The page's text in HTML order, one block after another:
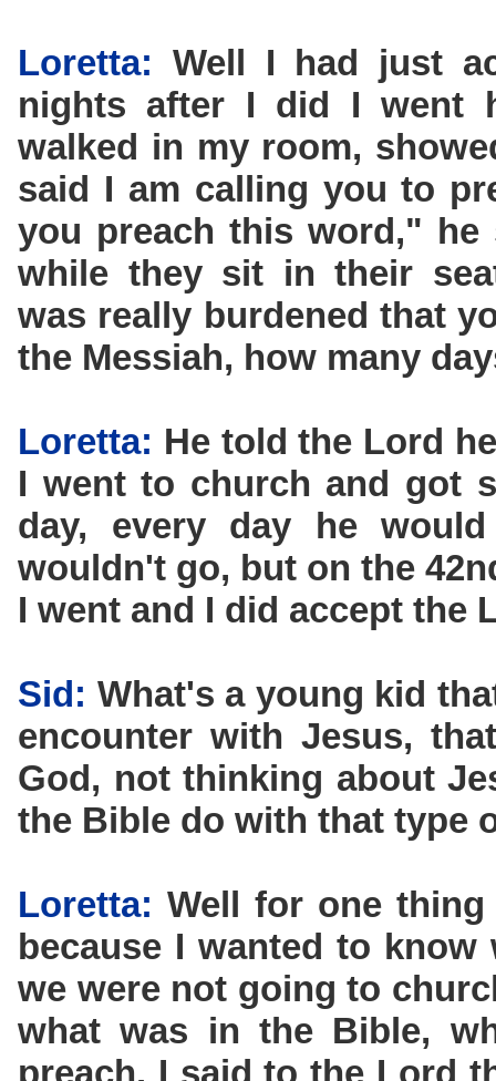
Loretta: Well I had just
nights after I did I went
walked in my room,
said I am calling you to
you preach this word," he
while they sit in their
was really burdened that
the Messiah, how many
Loretta: He told the Lord
I went to church and got
day, every day he
wouldn't go, but on the
I went and I did accept the
Sid: What's a young kid
encounter with Jesus,
God, not thinking about
the Bible do with that type
Loretta: Well for one
because I wanted to
we were not going to
what was in the Bible,
preach. I said to the Lord